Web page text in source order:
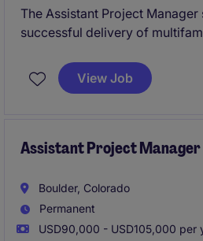
The Assistant Project
successful delivery of
procurement, and
field teams. This role offers
completed on time and within
View Job
Assistant Project Manager
Boulder, Colorado
Permanent
USD90,000 - USD105,000 per